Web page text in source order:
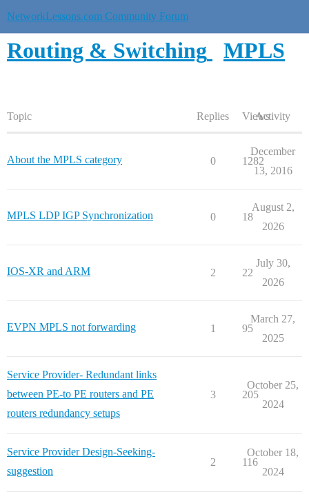
NetworkLessons.com Community Forum
Routing & Switching MPLS
Topic Replies ViewsActivity
About the MPLS category 0 1282
December
13, 2016
MPLS LDP IGP Synchronization 0 18
August 2,
2026
IOS-XR and ARM 2 22
July 30,
2026
EVPN MPLS not forwarding 1 95
March 27,
2025
Service Provider- Redundant links
between PE-to PE routers and PE
routers redundancy setups
3 205
October 25,
2024
Service Provider Design-Seeking-
suggestion
2 116
October 18,
2024